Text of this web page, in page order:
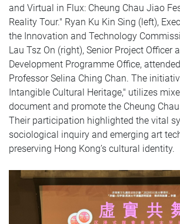
and Virtual in Flux: Cheung Chau Jiao
Reality Tour." Ryan Ku Kin Sing (left),
the Innovation and Technology
Lau Tsz On (right), Senior Project Officer
Development Programme Office,
Professor Selina Ching Chan. The
Intangible Cultural Heritage," utilizes
document and promote the Cheung
Their participation highlighted the vital
sociological inquiry and emerging art
preserving Hong Kong’s cultural identity.